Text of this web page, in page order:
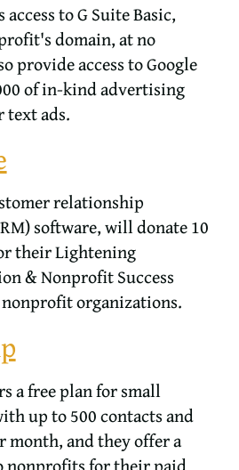
to G Suite Basic,
domain, at no
provide access to Google
of in-kind advertising
text ads.
relationship
software, will donate 10
their Lightening
& Nonprofit Success
organizations.
a free plan for small
up to 500 contacts and
month, and they offer a
nonprofits for their paid